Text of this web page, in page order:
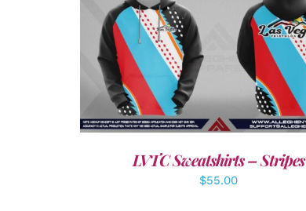
DETAILS
LVTC Sweatshirts – Stripes
$55.00